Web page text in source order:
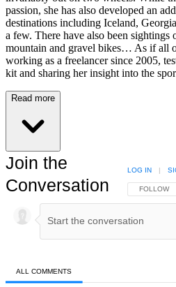
passion, she has also developed an
destinations including Iceland,
a few. There have also been sightings
mountain and gravel bikes… As if all
working as a freelancer since 2005,
kit and sharing her insight into the
Read more
Join the
Conversation
FOLLOW
FOLLOW
LOG IN |
ALL COMMENTS